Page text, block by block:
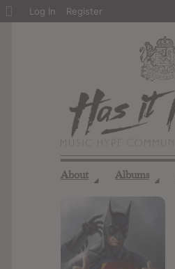
About ◢ Albums ◢
About
Log In Register